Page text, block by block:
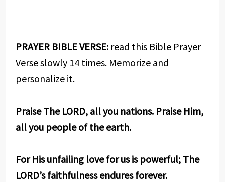
PRAYER BIBLE VERSE:read this Bible Prayer
Verse slowly 14 times. Memorize and
personalize it.
Praise The LORD, all you nations. Praise Him,
all you people of the earth.
For His unfailing love for us is powerful; The
LORD’s faithfulness endures forever.